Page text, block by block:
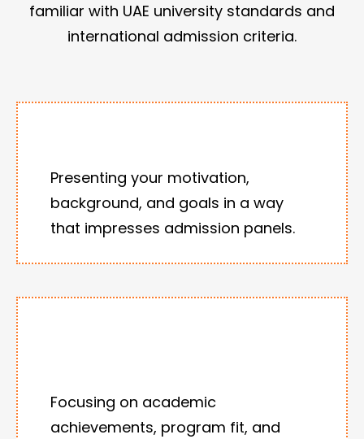
familiar with UAE university standards and
international admission criteria.
Presenting your motivation,
background, and goals in a way
that impresses admission panels.
Focusing on academic
achievements, program fit, and